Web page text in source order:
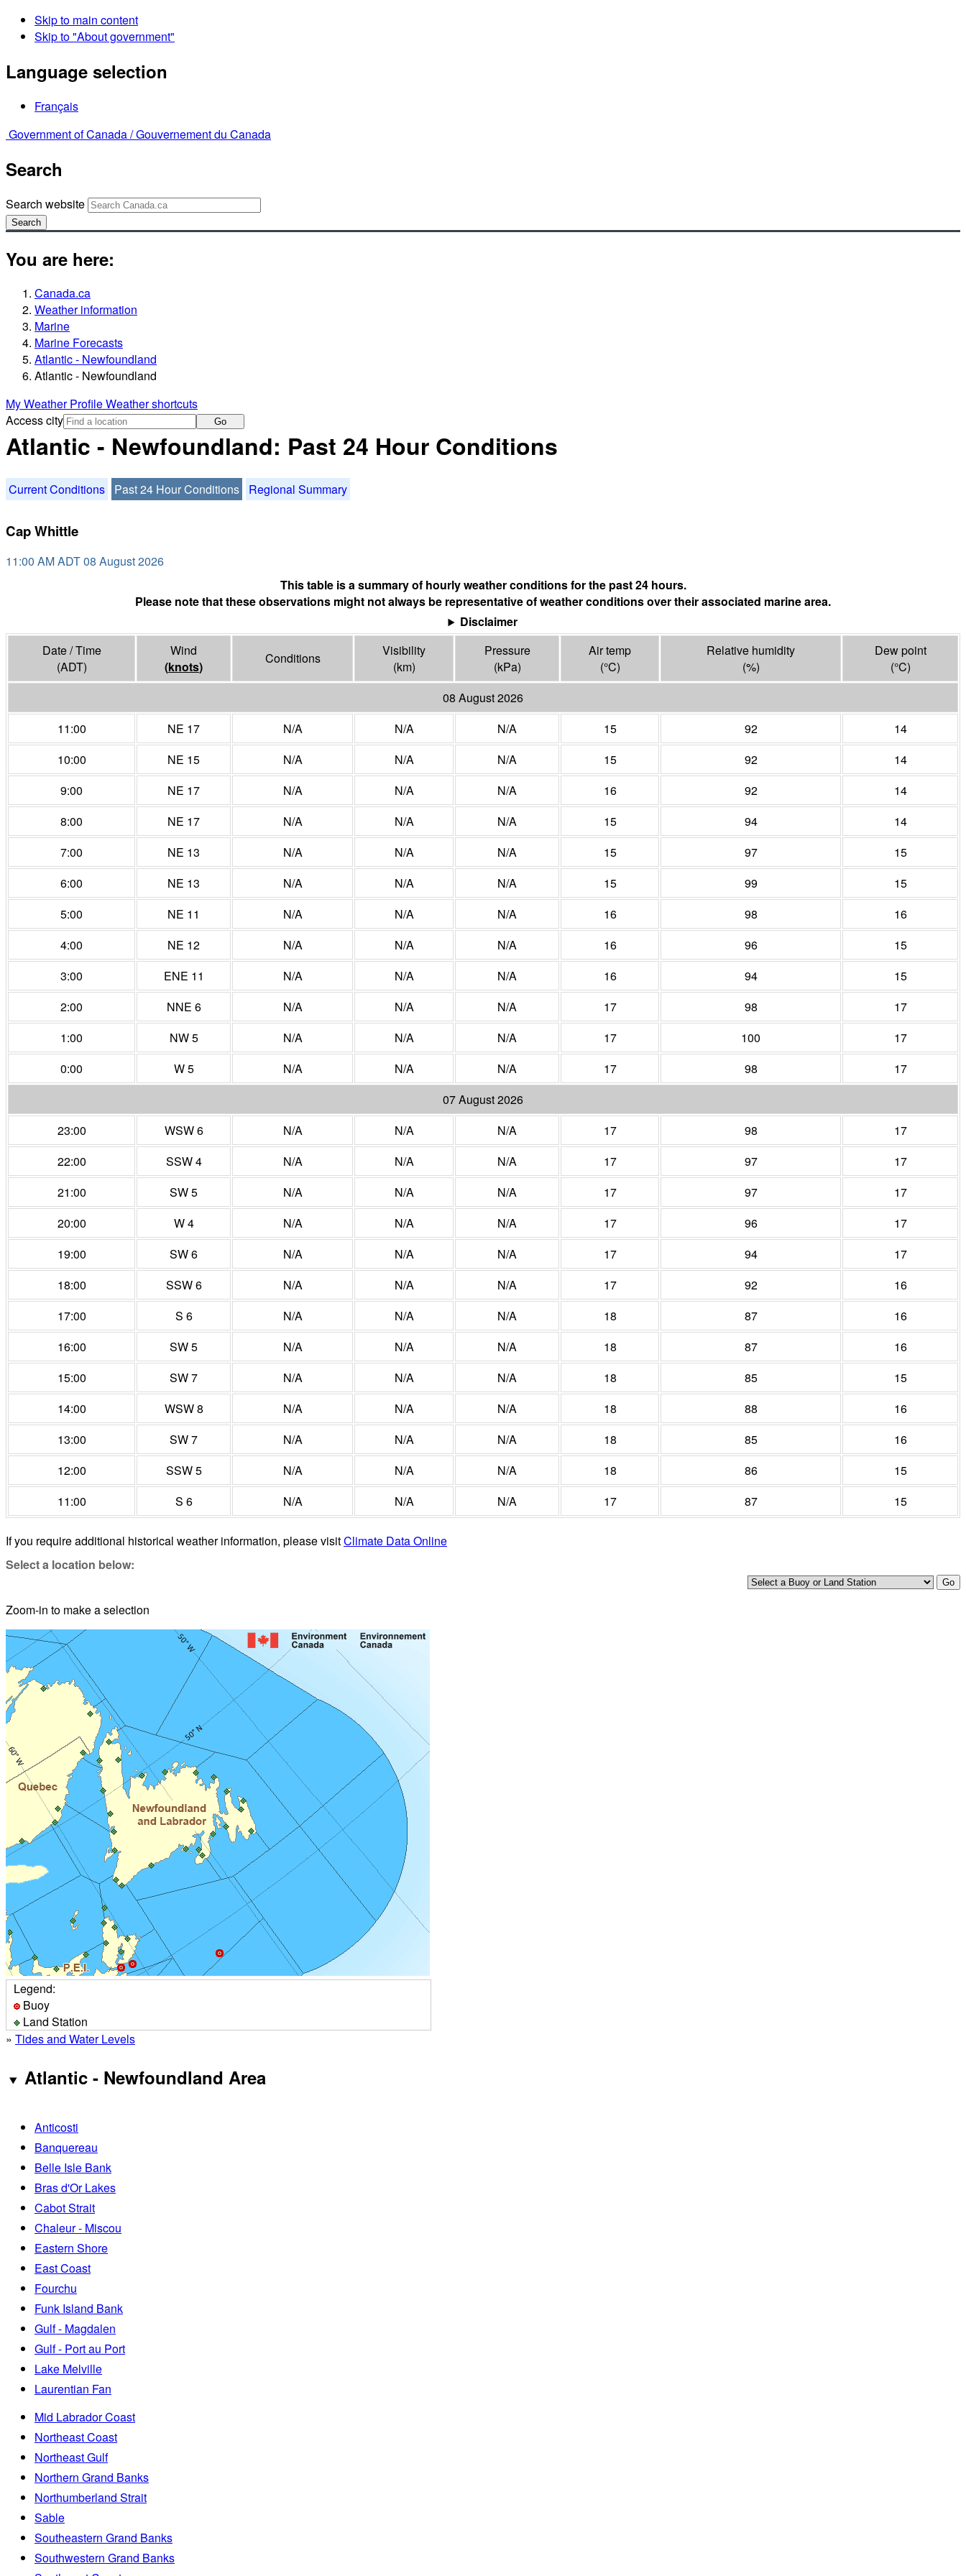
Skip to main content
Skip to "About government"
Language selection
Français
Government of Canada /Gouvernement du Canada
Search
Search website
Search
You are here:
Canada.ca
Weather information
Marine
Marine Forecasts
Atlantic - Newfoundland
Atlantic - Newfoundland
My Weather ProfileWeather shortcuts
Access city
Go
Atlantic - Newfoundland: Past 24 Hour Conditions
Current Conditions Past 24 Hour Conditions Regional Summary
Cap Whittle
11:00 AM ADT 08 August 2026
This table is a summary of hourly weather conditions for the past 24 hours.
Please note that these observations might not always be representative of weather conditions over their associated marine area.
Disclaimer
Date / Time
(ADT)
Wind
(knots)
Conditions
Visibility
(km)
Pressure
(kPa)
Air temp
(°C)
Relative humidity
(%)
Dew point
(°C)
08 August 2026
11:00
NE 17 N/A N/A N/A 15 92
14
10:00
NE 15 N/A N/A N/A 15 92
14
9:00
NE 17 N/A N/A N/A 16 92
14
8:00
NE 17 N/A N/A N/A 15 94
14
7:00
NE 13 N/A N/A N/A 15 97
15
6:00
NE 13 N/A N/A N/A 15 99
15
5:00
NE 11 N/A N/A N/A 16 98
16
4:00
NE 12 N/A N/A N/A 16 96
15
3:00
ENE 11 N/A N/A N/A 16 94
15
2:00
NNE 6 N/A N/A N/A 17 98
17
1:00
NW 5 N/A N/A N/A 17 100
17
0:00
W 5 N/A N/A N/A 17 98
17
07 August 2026
23:00
WSW 6 N/A N/A N/A 17 98
17
22:00
SSW 4 N/A N/A N/A 17 97
17
21:00
SW 5 N/A N/A N/A 17 97
17
20:00
W 4 N/A N/A N/A 17 96
17
19:00
SW 6 N/A N/A N/A 17 94
17
18:00
SSW 6 N/A N/A N/A 17 92
16
17:00
S 6 N/A N/A N/A 18 87
16
16:00
SW 5 N/A N/A N/A 18 87
16
15:00
SW 7 N/A N/A N/A 18 85
15
14:00
WSW 8 N/A N/A N/A 18 88
16
13:00
SW 7 N/A N/A N/A 18 85
16
12:00
SSW 5 N/A N/A N/A 18 86
15
11:00
S 6 N/A N/A N/A 17 87 15
If you require additional historical weather information, please visitClimate Data Online
Select a location below:
Zoom-in to make a selection
Legend:
Buoy
Land Station
» Tides and Water Levels
Atlantic - Newfoundland Area
Anticosti
Banquereau
Belle Isle Bank
Bras d'Or Lakes
Cabot Strait
Chaleur - Miscou
Eastern Shore
East Coast
Fourchu
Funk Island Bank
Gulf - Magdalen
Gulf - Port au Port
Lake Melville
Laurentian Fan
Mid Labrador Coast
Northeast Coast
Northeast Gulf
Northern Grand Banks
Northumberland Strait
Sable
Southeastern Grand Banks
Southwestern Grand Banks